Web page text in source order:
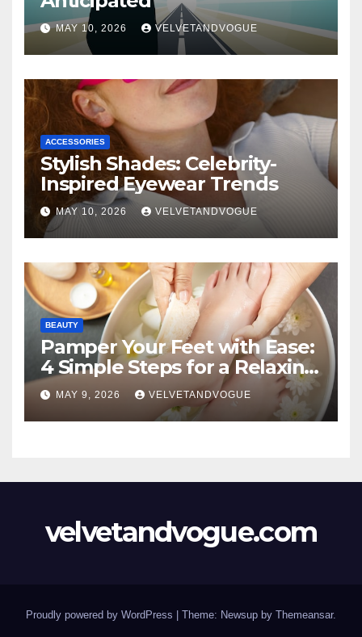
MAY 10, 2026 VELVETANDVOGUE
ACCESSORIES
Stylish Shades: Celebrity-
Inspired Eyewear Trends
MAY 10, 2026 VELVETANDVOGUE
BEAUTY
Pamper Your Feet with Ease:
4 Simple Steps for a Relaxing
DIY Foot Spa
MAY 9, 2026 VELVETANDVOGUE
velvetandvogue.com
Proudly powered by WordPress Theme: Newsup by Themeansar.